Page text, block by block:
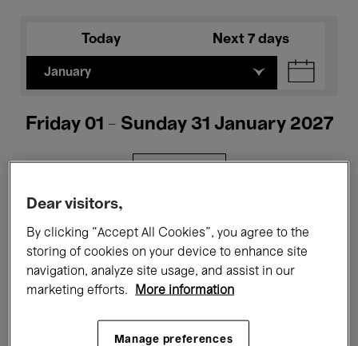
Today Next 7 days
January
Friday 01 - Sunday 31 January 2027
Films Performances
Talks & Debates Jazz
Classical Music Global Music
Dear visitors,
By clicking “Accept All Cookies”, you agree to the
storing of cookies on your device to enhance site
navigation, analyze site usage, and assist in our
marketing efforts.
More information
Manage preferences